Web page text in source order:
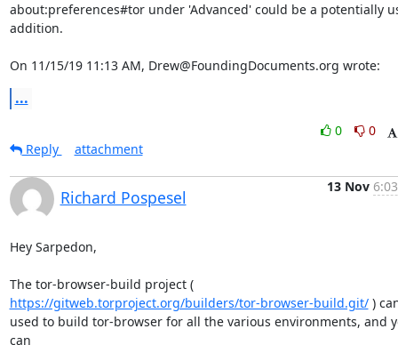
about:preferences#tor under 'Advanced' could be a potentially
addition.
On 11/15/19 11:13 AM, Drew@FoundingDocuments.org wrote:
...
0
0
Reply
attachment
Richard Pospesel
13 Nov
Hey Sarpedon,
The tor-browser-build project (
https://gitweb.torproject.org/builders/tor-browser-build.git/ )
used to build tor-browser for all the various environments, and
can